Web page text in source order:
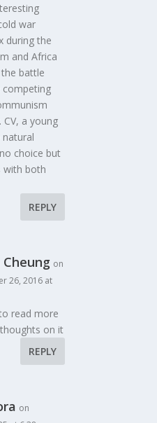
war
during the
and Africa
battle
competing
CV, a young
choice but
with both
REPLY
on
26, 2016 at
read more
on it
REPLY
on